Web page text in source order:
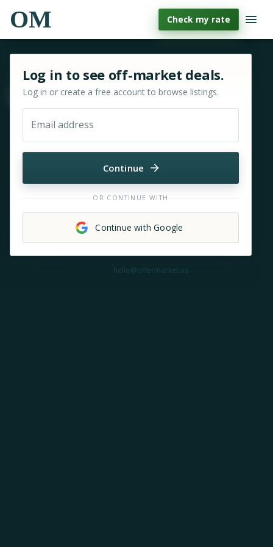
OM Check my rate
Move & zoom
Log in to see off-market deals.
Log in or create a free account to browse listings.
Email address
Continue
OR CONTINUE WITH
Continue with Google
hello@offermarket.us